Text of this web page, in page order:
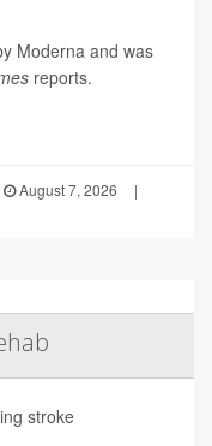
Moderna and was
reports.
August 7, 2026
|
stroke